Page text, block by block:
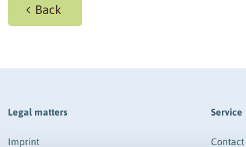
Back
Legal matters
Imprint
Service
Contact